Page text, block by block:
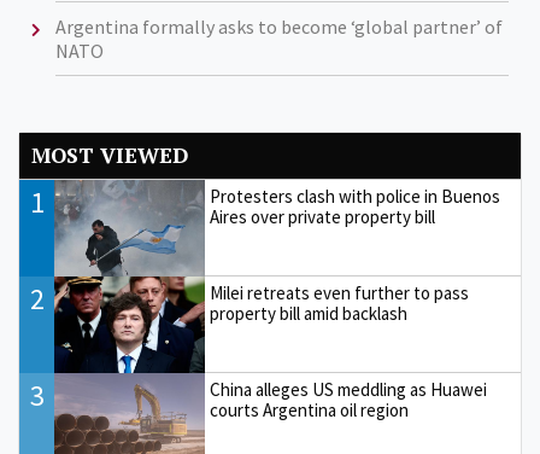
Argentina formally asks to become ‘global partner’ of
NATO
MOST VIEWED
1
Protesters clash with police in Buenos
Aires over private property bill
2
Milei retreats even further to pass
property bill amid backlash
3
China alleges US meddling as Huawei
courts Argentina oil region